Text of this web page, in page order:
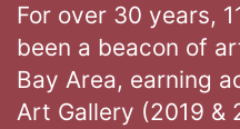
For over 30 years,
been a beacon of
Bay Area, earning
Art Gallery (2019 &